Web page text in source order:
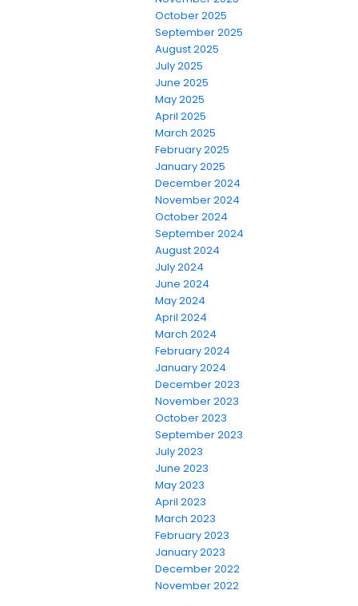
October 2025
September 2025
August 2025
July 2025
June 2025
May 2025
April 2025
March 2025
February 2025
January 2025
December 2024
November 2024
October 2024
September 2024
August 2024
July 2024
June 2024
May 2024
April 2024
March 2024
February 2024
January 2024
December 2023
November 2023
October 2023
September 2023
July 2023
June 2023
May 2023
April 2023
March 2023
February 2023
January 2023
December 2022
November 2022